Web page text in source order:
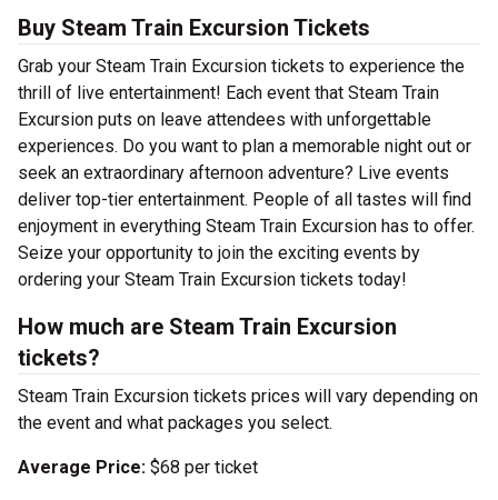
Buy Steam Train Excursion Tickets
Grab your Steam Train Excursion tickets to experience the
thrill of live entertainment! Each event that Steam Train
Excursion puts on leave attendees with unforgettable
experiences. Do you want to plan a memorable night out or
seek an extraordinary afternoon adventure? Live events
deliver top-tier entertainment. People of all tastes will find
enjoyment in everything Steam Train Excursion has to offer.
Seize your opportunity to join the exciting events by
ordering your Steam Train Excursion tickets today!
How much are Steam Train Excursion
tickets?
Steam Train Excursion tickets prices will vary depending on
the event and what packages you select.
Average Price: $68 per ticket